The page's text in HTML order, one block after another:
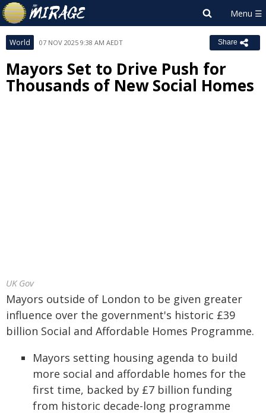
World 07 NOV 2025 9:38 AM AEDT Share
Mayors Set to Drive Push for
Thousands of New Social Homes
UK Gov
Mayors outside of London to be given greater
influence over the government's historic £39
billion Social and Affordable Homes Programme.
Mayors setting housing agenda to build
more social and affordable homes for the
first time, backed by £7 billion funding
from historic decade-long programme